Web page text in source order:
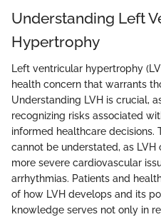
Understanding Left
Hypertrophy
Left ventricular hypertrophy
health concern that warrants
Understanding LVH is crucial,
recognizing risks associated
informed healthcare decisions.
cannot be understated, as
more severe cardiovascular
arrhythmias. Patients and
of how LVH develops and its
knowledge serves not only in